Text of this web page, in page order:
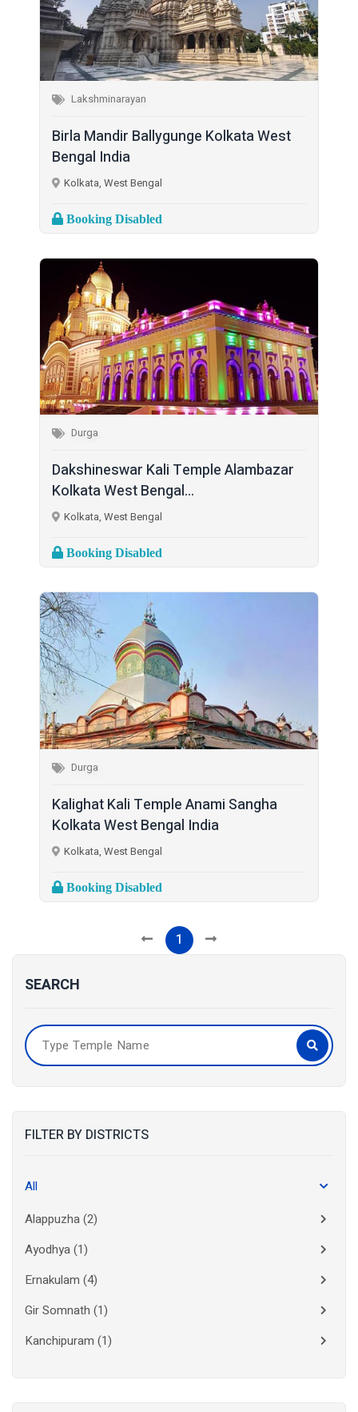
SEARCH
FILTER BY DISTRICTS
All
Alappuzha(2)
Ayodhya(1)
Ernakulam (4)
Gir Somnath (1)
Kanchipuram (1)
Lakshminarayan
Birla Mandir Ballygunge Kolkata West
Bengal India
Kolkata, West Bengal
Booking Disabled
Durga
Dakshineswar Kali Temple Alambazar
Kolkata West Bengal...
Kolkata, West Bengal
Booking Disabled
Durga
Kalighat Kali Temple Anami Sangha
Kolkata West Bengal India
Kolkata, West Bengal
Booking Disabled
1